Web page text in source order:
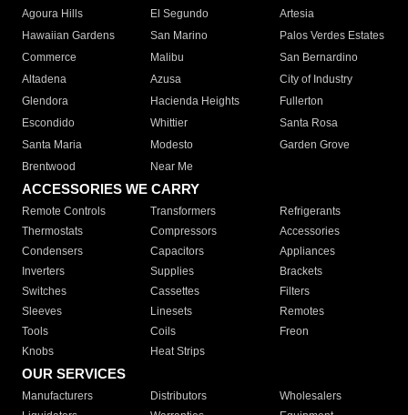
Agoura Hills
El Segundo
Artesia
Hawaiian Gardens
San Marino
Palos Verdes Estates
Commerce
Malibu
San Bernardino
Altadena
Azusa
City of Industry
Glendora
Hacienda Heights
Fullerton
Escondido
Whittier
Santa Rosa
Santa Maria
Modesto
Garden Grove
Brentwood
Near Me
ACCESSORIES WE CARRY
Remote Controls Transformers
Refrigerants
Thermostats
Compressors
Accessories
Condensers
Capacitors
Appliances
Inverters
Supplies
Brackets
Switches
Cassettes
Filters
Sleeves
Linesets
Remotes
Tools
Coils
Freon
Knobs
Heat Strips
OUR SERVICES
Manufacturers Distributors
Wholesalers